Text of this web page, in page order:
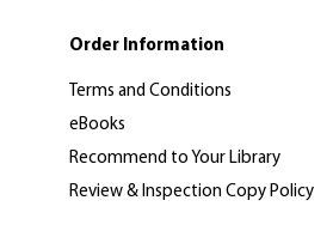
Order Information
Terms and Conditions
eBooks
Recommend to Your Library
Review & Inspection Copy Policy